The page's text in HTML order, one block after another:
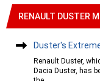
RENAULT DUSTER
Duster's
Renault Duster,
Dacia Duster, has